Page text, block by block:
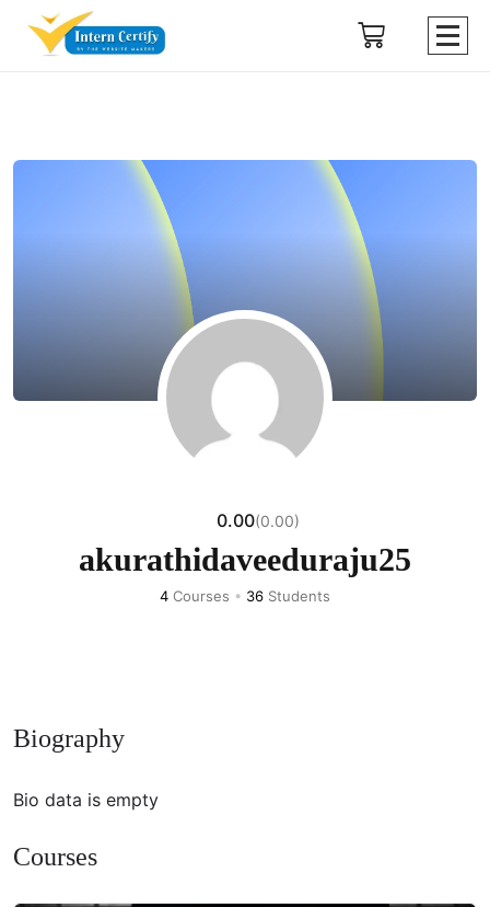
0.00(0.00)
akurathidaveeduraju25
4 Courses • 36 Students
Biography
Bio data is empty
Courses